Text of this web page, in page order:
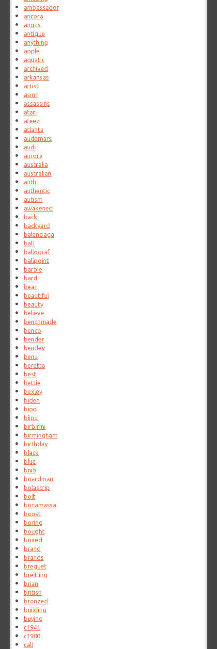
ambassador
ancora
angus
antique
anything
apple
aquatic
archived
arkansas
artist
asmr
assassins
atari
ateez
atlanta
audemars
audi
aurora
australia
australian
auth
authentic
autism
awakened
back
backyard
balenciaga
ball
ballograf
ballpoint
barbie
bard
bear
beautiful
beauty
believe
benchmade
benco
bender
bentley
benu
beretta
best
bettie
bexley
biden
bigo
bijou
birbirini
birmingham
birthday
black
blue
bnib
boardman
bolascrip
bolt
bonamassa
boost
boring
bought
boxed
brand
brands
breguet
breitling
brian
british
bronzed
building
buying
c1941
c1980
call